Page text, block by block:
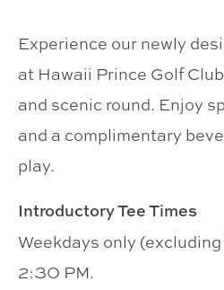
Experience our newly
at Hawaii Prince Golf
and scenic round. Enjoy
and a complimentary
play.
Introductory Tee Times
Weekdays only
2:30 PM.